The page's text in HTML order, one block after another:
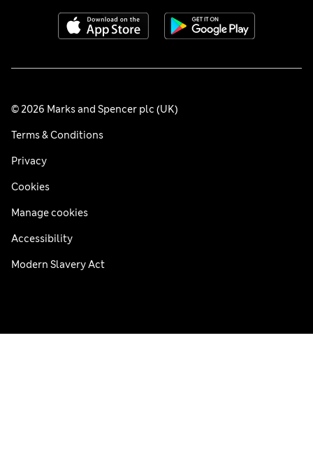
© 2026 Marks and Spencer plc (UK)
Terms & Conditions
Privacy
Cookies
Manage cookies
Accessibility
Modern Slavery Act